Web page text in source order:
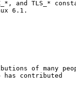
of many
has contributed